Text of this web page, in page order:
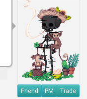
Friend PM Trade